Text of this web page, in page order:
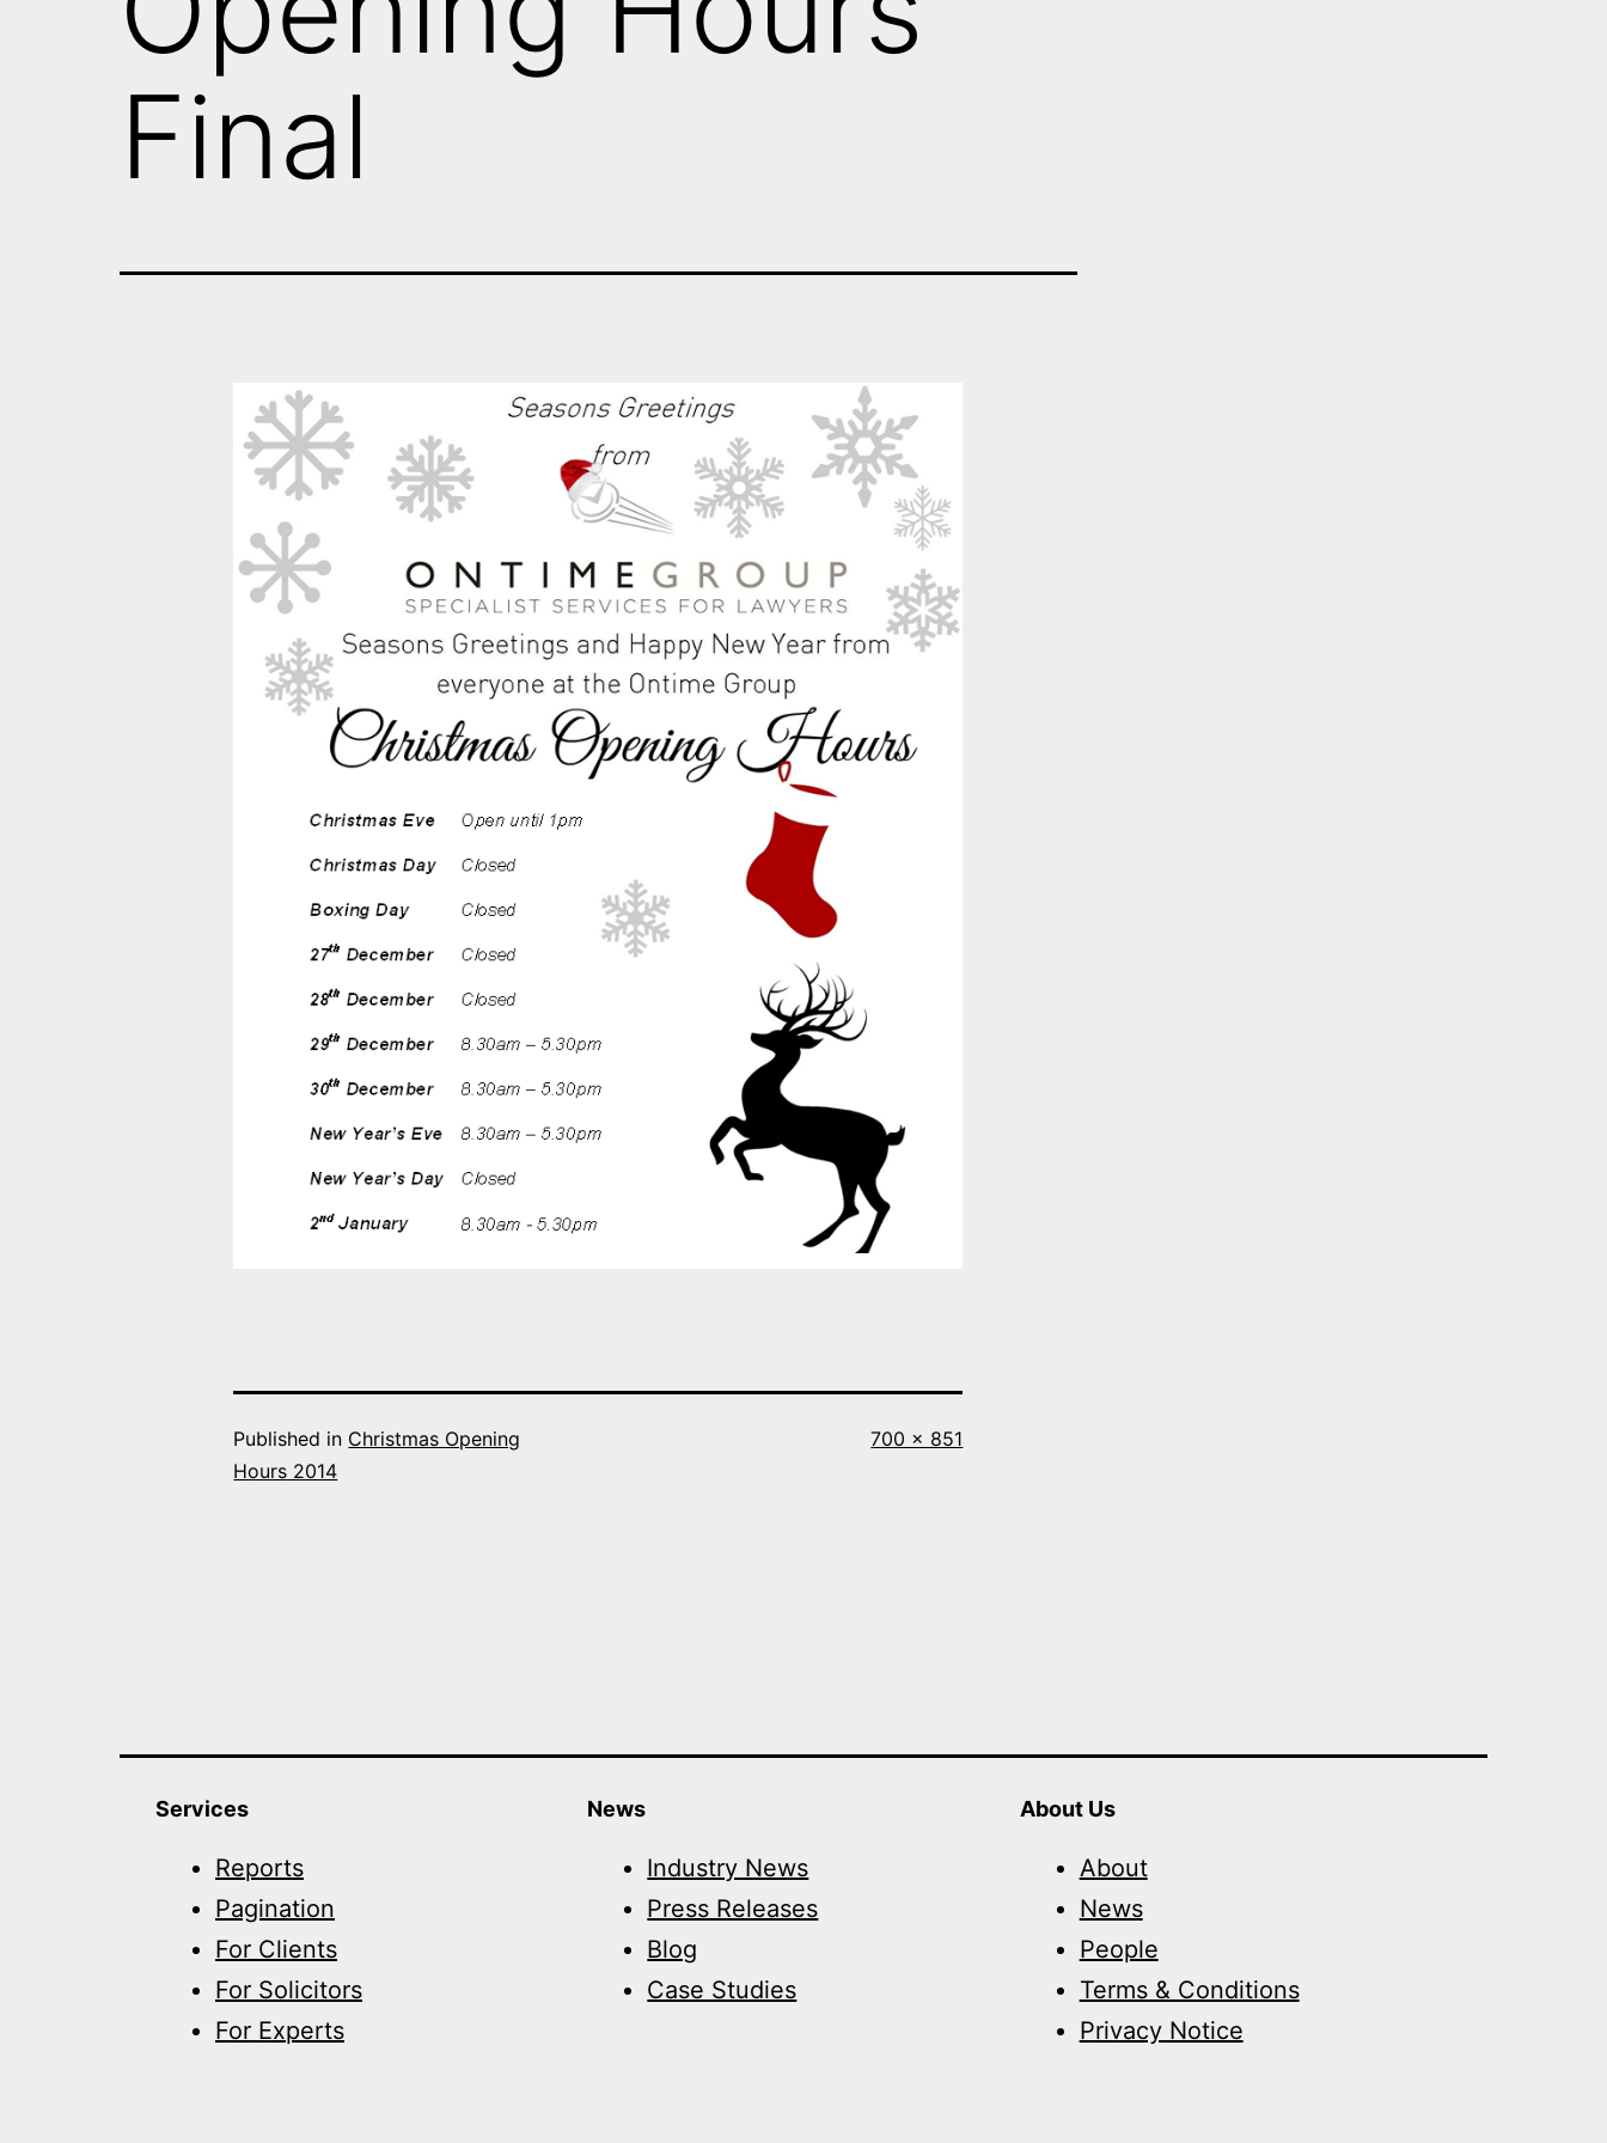
Final
Published in Christmas Opening
Hours 2014
Full
700 × 851
Services
Reports
Pagination
For Clients
For Solicitors
For Experts
News
Industry News
Press Releases
Blog
Case Studies
About Us
About
News
People
Terms & Conditions
Privacy Notice